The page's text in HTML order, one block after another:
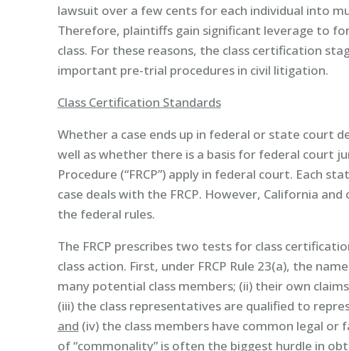
lawsuit over a few cents for each individual into
Therefore, plaintiffs gain significant leverage to
class. For these reasons, the class certification
important pre-trial procedures in civil litigation.
Class Certification Standards
Whether a case ends up in federal or state court
well as whether there is a basis for federal court
Procedure (“FRCP”) apply in federal court. Each
case deals with the FRCP. However, California
the federal rules.
The FRCP prescribes two tests for class
class action. First, under FRCP Rule 23(a), the
many potential class members; (ii) their own
(iii) the class representatives are qualified to
and (iv) the class members have common legal
of “commonality” is often the biggest hurdle in